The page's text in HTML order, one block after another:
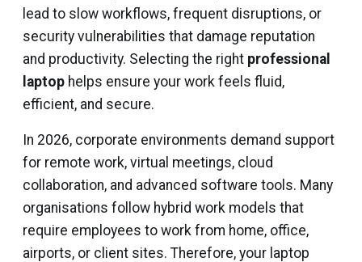
lead to slow workflows, frequent disruptions, or
security vulnerabilities that damage reputation
and productivity. Selecting the right professional
laptop helps ensure your work feels fluid,
efficient, and secure.
In 2026, corporate environments demand support
for remote work, virtual meetings, cloud
collaboration, and advanced software tools. Many
organisations follow hybrid work models that
require employees to work from home, office,
airports, or client sites. Therefore, your laptop